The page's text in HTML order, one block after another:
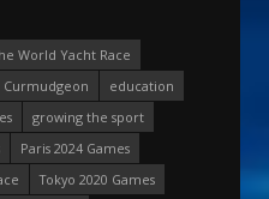
World Yacht Race
Curmudgeon
education
growing the sport
Paris 2024 Games
Tokyo 2020 Games